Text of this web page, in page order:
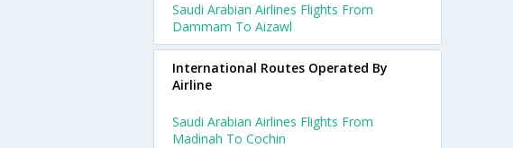
Saudi Arabian Airlines Flights From
Dammam To Aizawl
International Routes Operated By
Airline
Saudi Arabian Airlines Flights From
Madinah To Cochin